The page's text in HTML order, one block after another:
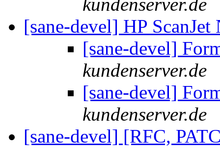
kundenserver.de
[sane-devel] HP
[sane-devel]
kundenserver.de
[sane-devel]
kundenserver.de
[sane-devel] [RFC,